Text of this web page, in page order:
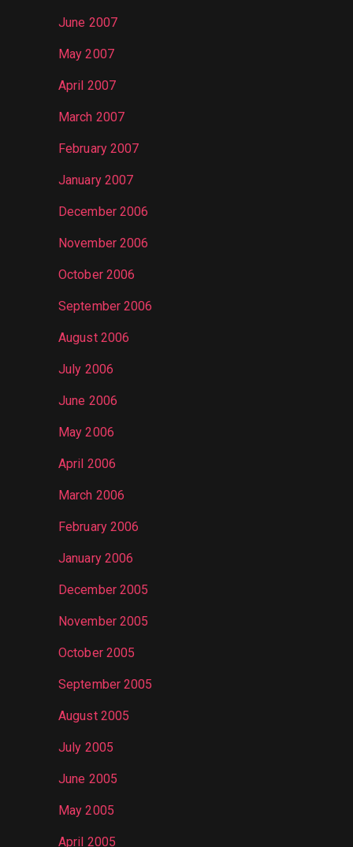
June 2007
May 2007
April 2007
March 2007
February 2007
January 2007
December 2006
November 2006
October 2006
September 2006
August 2006
July 2006
June 2006
May 2006
April 2006
March 2006
February 2006
January 2006
December 2005
November 2005
October 2005
September 2005
August 2005
July 2005
June 2005
May 2005
April 2005